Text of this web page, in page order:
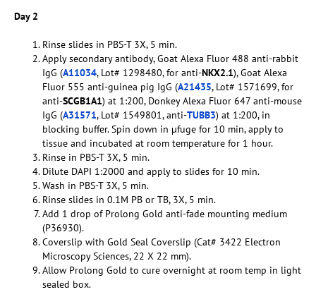
Day 2
Rinse slides in PBS-T 3X, 5 min.
Apply secondary antibody, Goat Alexa Fluor 488 anti-rabbit
IgG (A11034, Lot# 1298480, for anti-NKX2.1), Goat Alexa
Fluor 555 anti-guinea pig IgG (A21435, Lot# 1571699, for
anti-SCGB1A1) at 1:200, Donkey Alexa Fluor 647 anti-mouse
IgG (A31571, Lot# 1549801, anti-TUBB3) at 1:200, in
blocking buffer. Spin down in µfuge for 10 min, apply to
tissue and incubated at room temperature for 1 hour.
Rinse in PBS-T 3X, 5 min.
Dilute DAPI 1:2000 and apply to slides for 10 min.
Wash in PBS-T 3X, 5 min.
Rinse slides in 0.1M PB or TB, 3X, 5 min.
Add 1 drop of Prolong Gold anti-fade mounting medium
(P36930).
Coverslip with Gold Seal Coverslip (Cat# 3422 Electron
Microscopy Sciences, 22 X 22 mm).
Allow Prolong Gold to cure overnight at room temp in light
sealed box.